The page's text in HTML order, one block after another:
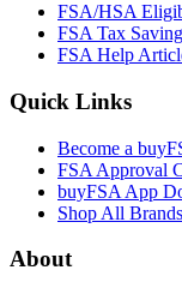
FSA/HSA
FSA Tax
FSA Help
Quick Links
Become a
FSA Approval
buyFSA App
Shop All Brands
About